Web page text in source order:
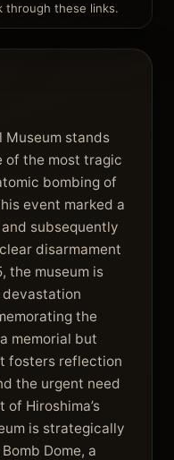
through these links.
Museum stands
of the most tragic
bombing of
event marked a
subsequently
disarmament
the museum is
the
memorial but
fosters reflection
the urgent need
Hiroshima’s
is strategically
Dome, a